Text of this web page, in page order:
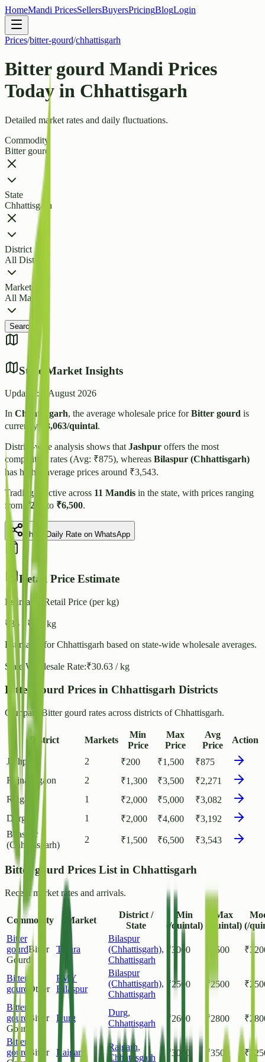
HomeMandi PricesSellersBuyersPricingBlogLogin
Prices/bitter-gourd/chhattisgarh
Bitter gourd Mandi Prices
Today in Chhattisgarh
Detailed market rates and daily fluctuations.
Commodity
Bitter gourd
State
Chhattisgarh
District
All Districts
Market
All Markets
Search
State Market Insights
Updated:
7 August 2026
In Chhattisgarh, the average wholesale price forBitter gourd is
currently
3,063/quintal.
District-wise analysis shows that Jashpur offers the most
competitive rates (Avg: ₹875), whereas Bilaspur (Chhattisgarh)
has higher average prices around ₹3,543.
Trading is active across 11 Mandis in the state, with prices ranging
from ₹200 to ₹6,500.
Share Daily Rate on WhatsApp
Retail Price Estimate
Estimated Retail Price (per kg)
₹ 35 - ₹ / kg
Estimated forChhattisgarh based on state-wide wholesale averages.
State Wholesale Rate:₹30.63 / kg
Bitter gourd Prices in Chhattisgarh Districts
Compare Bitter gourd rates across districts of Chhattisgarh.
District Markets
Min
Price
Max
Price
Avg
Price
Action
Jashpur 2 ₹200 ₹1,500 ₹875
Rajnandgaon
2 ₹1,300 ₹3,500 ₹2,271
Raigarh
1 ₹2,000 ₹5,000 ₹3,082
Durg
1 ₹2,000 ₹4,600 ₹3,192
Bilaspur
(Chhattisgarh)
2 ₹1,500 ₹6,500 ₹3,543
Bitter gourd Prices List in Chhattisgarh
Recent market rates and arrivals.
Commodity Market
District /
State
Min
(/quintal)
Max
(/quintal) (/
Bitter
gourdBitter
Gourd
Tiphra
Bilaspur
(Chhattisgarh),
Chhattisgarh
₹3000 3500 ₹
Bitter
gourd
Other
PMY
Bilaspur
Bilaspur
(Chhattisgarh),
Chhattisgarh
₹2500 ₹2500 ₹
Bitter
gourd
Bitter
Gourd
Durg
Durg,
Chhattisgarh
₹2600 ₹2800 ₹
Bitter
gourd
Bitter
Raigarh
Raigarh,
Chhattisgarh
₹3000 ₹3500 ₹